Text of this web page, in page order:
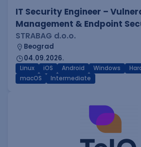
IT Security Engineer –
Management & Endpoint
STRABAG d.o.o.
Beograd
04.09.2026.
Linux iOS Android Windows
macOS
Intermediate